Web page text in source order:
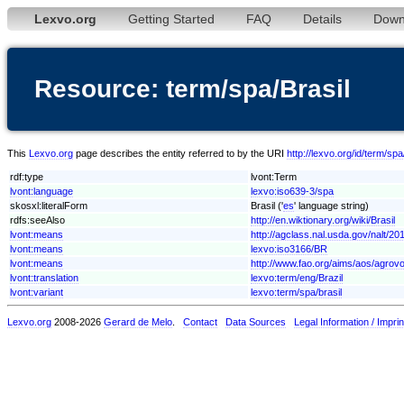
Lexvo.org Getting Started FAQ Details
Resource: term/spa/Brasil
This Lexvo.org page describes the entity referred to by the URI http://lexvo.org/id/term/
rdf:type
lvont:Term
lvont:language
lexvo:iso639-3/spa
skosxl:literalForm
Brasil ('es' language string)
rdfs:seeAlso
http://en.wiktionary.org/wiki/Brasil
lvont:means
http://agclass.nal.usda.gov/nalt/
lvont:means
lexvo:iso3166/BR
lvont:means
http://www.fao.org/aims/aos/
lvont:translation
lexvo:term/eng/Brazil
lvont:variant
lexvo:term/spa/brasil
Lexvo.org 2008-2026 Gerard de Melo Contact Data Sources Legal Information /